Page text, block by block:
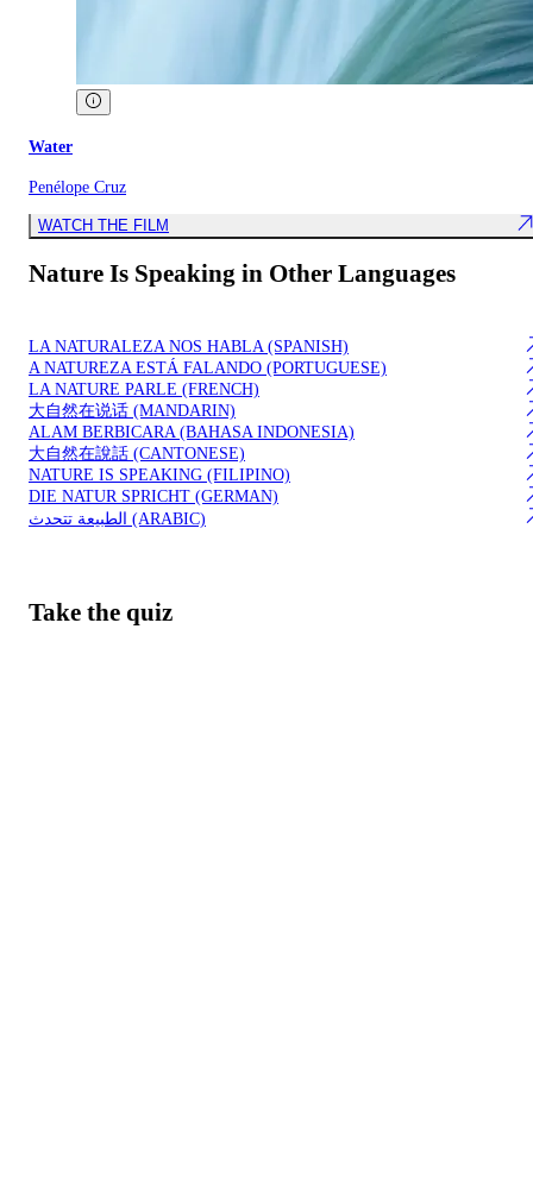
Water
Penélope Cruz
WATCH THE FILM
Nature Is Speaking in Other Languages
LA NATURALEZA NOS HABLA (SPANISH)
A N​A​TUR​EZA ​E​STÁ FALANDO (PORTUGUESE)
LA NATURE PARLE (FRENCH)
​大自然在说话 (MANDARIN)
​ALAM BERBICARA (BAHASA INDONESIA)
​大自然在說話 (CANTONESE)
NATURE IS SPEAKING (FILIPINO)
DIE NATUR SPRICHT​ (GERMAN)
الطبيعة تتحدث (ARABIC)
Take the quiz